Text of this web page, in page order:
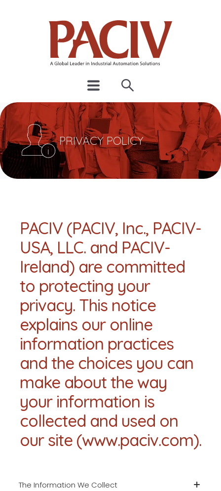
PRIVACY POLICY
PACIV (PACIV, Inc., PACIV-
USA, LLC. and PACIV-
Ireland) are committed
to protecting your
privacy. This notice
explains our online
information practices
and the choices you can
make about the way
your information is
collected and used on
our site (www.paciv.com).
The Information We Collect